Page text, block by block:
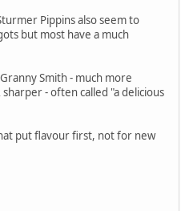
Pippins also seem to
but most have a much
Smith - much more
- often called "a delicious
put flavour first, not for new